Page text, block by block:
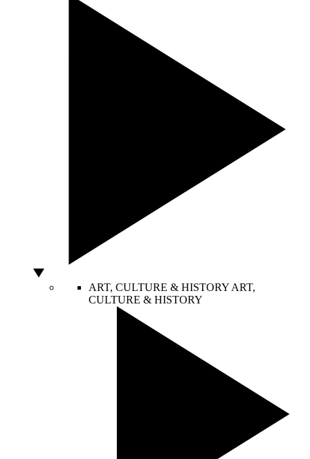
ART, CULTURE & HISTORY ART,
CULTURE & HISTORY